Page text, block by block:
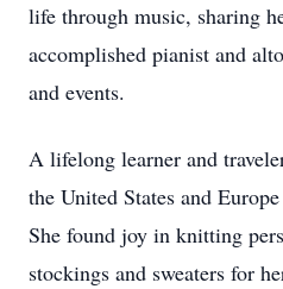
life through music, sharing
accomplished pianist and
and events.
A lifelong learner and
the United States and
She found joy in knitting
stockings and sweaters for